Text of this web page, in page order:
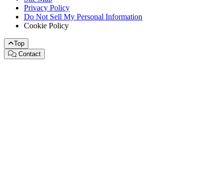
Privacy Policy
Do Not Sell My Personal Information
Cookie Policy
Top
Contact